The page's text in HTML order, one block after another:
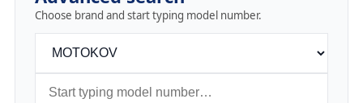
Choose brand and start typing model number.